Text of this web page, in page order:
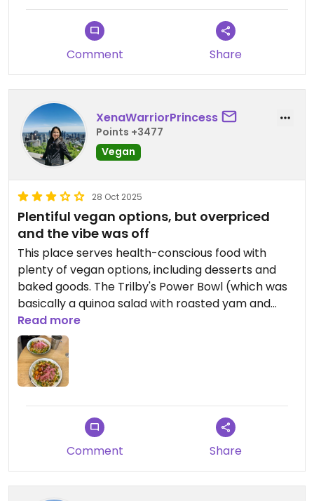
Comment Share
XenaWarriorPrincess
Points +3477
Vegan
28 Oct 2025
Plentiful vegan options, but overpriced
and the vibe was off
This place serves health-conscious food with
plenty of vegan options, including desserts and
baked goods. The Trilby's Power Bowl (which was
basically a quinoa salad with roasted yam and
tempeh) was flavorful and nutritious, but a bit dry,
and the portion size was small for the price ($20).
The vibe was a bit strange too - it felt a bit busy
and rushed, not exactly the place to relax and
enjoy a meal or drink, with mostly high-top seating
and what looked like a gym next door.
I would give this place a chance though; maybe I
just did not order the right thing. Some of their
other menu items looked quite interesting. I'd like
to try some of their other salad and sandwich
Read more
Comment Share